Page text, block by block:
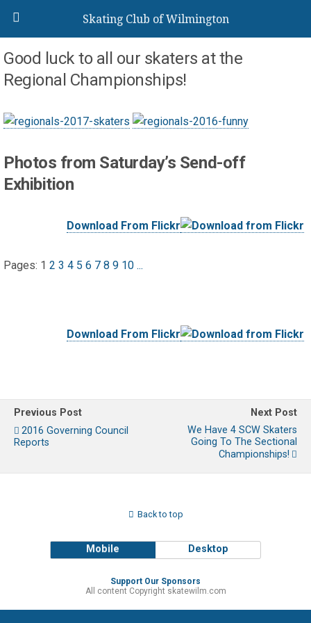
Skating Club of Wilmington
Good luck to all our skaters at the
Regional Championships!
Photos from Saturday’s Send-off
Exhibition
Download From Flickr
Pages: 1 2 3 4 5 6 7 8 9 10 ...
Download From Flickr
Previous Post
2016 Governing Council
Reports
Next Post
We Have 4 SCW Skaters
Going To The Sectional
Championships!
Back to top
Mobile Desktop
Support Our Sponsors
All content Copyright skatewilm.com